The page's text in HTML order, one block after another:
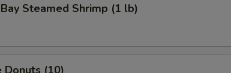
Steamed Shrimp (1 lb)
Donuts (10)
Egg
CHARGES MAY BE INCURRED FOR ADDITIONS IN THIS